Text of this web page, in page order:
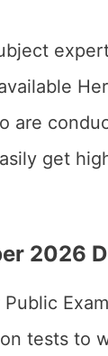
are
get
2026
tests to